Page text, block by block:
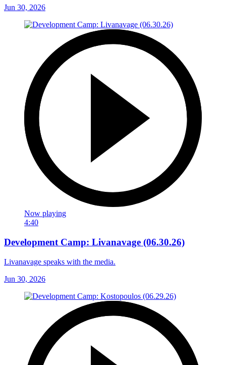
Jun 30, 2026
Now playing
4:40
Development Camp: Livanavage (06.30.26)
Livanavage speaks with the media.
Jun 30, 2026